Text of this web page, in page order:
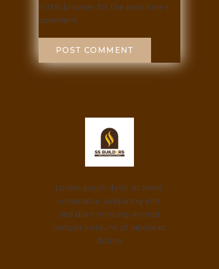
in this browser for the next time I
comment.
Lorem ipsum dolor sit amet,
consetetur sadipscing elitr,
sed diam nonumy eirmod
tempor invidunt ut labore et
dolore